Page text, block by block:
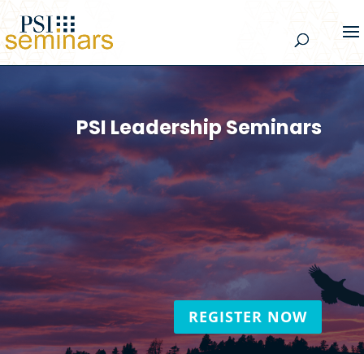
PSI Leadership Seminars
Creating leaders empowered by their
wholeness and committed to living their
vision by actively contributing to the
world!
REGISTER NOW